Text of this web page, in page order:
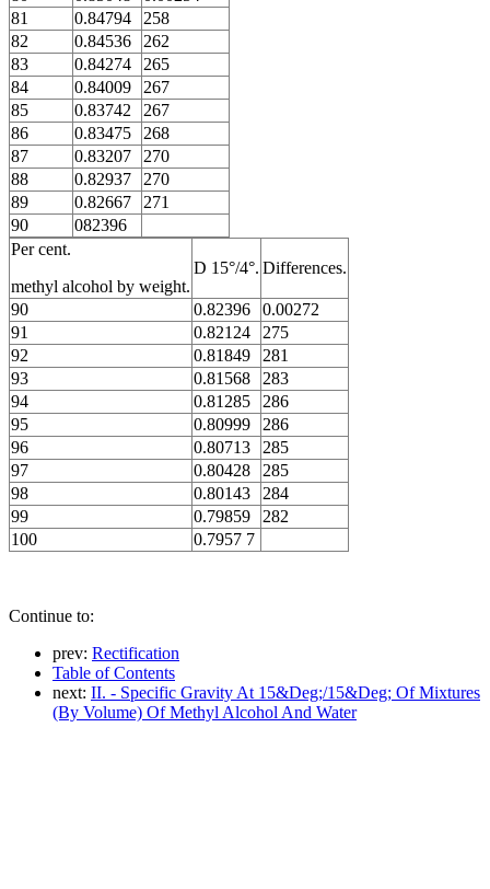
81
0.84794
258
82
0.84536
262
83
0.84274
265
84
0.84009
267
85
0.83742
267
86
0.83475
268
87
0.83207
270
88
0.82937
270
89
0.82667
271
90
082396
Per cent.
methyl alcohol by weight.
D 15°/4°. Differences.
90 0.82396
0.00272
91
0.82124
275
92
0.81849
281
93
0.81568
283
94
0.81285
286
95
0.80999
286
96
0.80713
285
97
0.80428
285
98
0.80143
284
99
0.79859
282
100
0.7957 7
Continue to:
prev: Rectification
Table of Contents
next: II. - Specific Gravity At 15&Deg;/15&Deg; Of Mixtures
(By Volume) Of Methyl Alcohol And Water